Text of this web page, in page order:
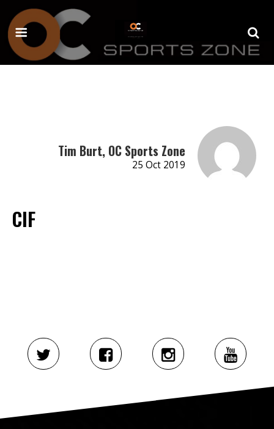
Tim Burt, OC Sports Zone
25 Oct 2019
CIF